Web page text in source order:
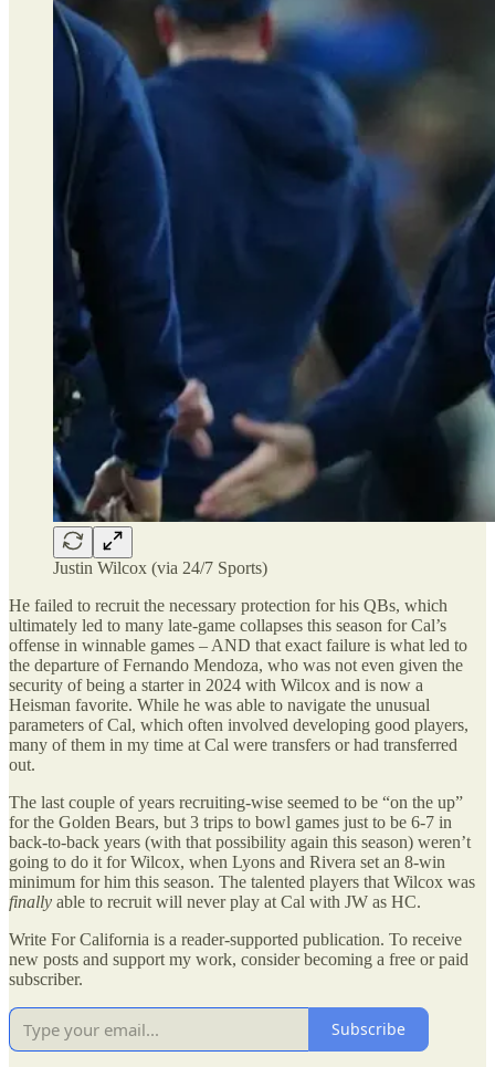
Justin Wilcox (via 24/7 Sports)
He failed to recruit the necessary protection for his QBs, which
ultimately led to many late-game collapses this season for Cal’s
offense in winnable games – AND that exact failure is what led to
the departure of Fernando Mendoza, who was not even given the
security of being a starter in 2024 with Wilcox and is now a
Heisman favorite. While he was able to navigate the unusual
parameters of Cal, which often involved developing good players,
many of them in my time at Cal were transfers or had transferred
out.
The last couple of years recruiting-wise seemed to be “on the up”
for the Golden Bears, but 3 trips to bowl games just to be 6-7 in
back-to-back years (with that possibility again this season) weren’t
going to do it for Wilcox, when Lyons and Rivera set an 8-win
minimum for him this season. The talented players that Wilcox was
finally able to recruit will never play at Cal with JW as HC.
Write For California is a reader-supported publication. To receive
new posts and support my work, consider becoming a free or paid
subscriber.
Subscribe